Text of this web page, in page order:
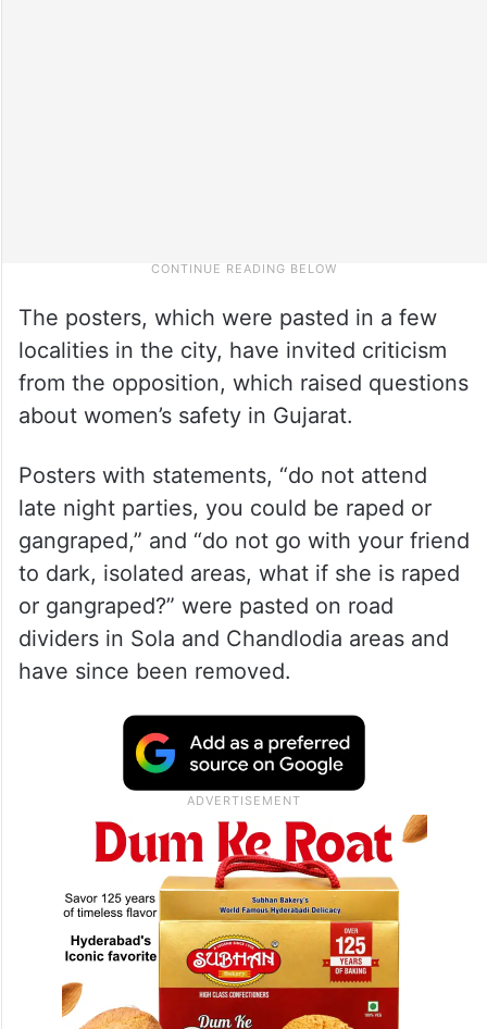
The posters, which were pasted in a few
localities in the city, have invited criticism
from the opposition, which raised questions
about women’s safety in Gujarat.
Posters with statements, “do not attend
gangraped,” and “do not go with your friend
to dark, isolated areas, what if she is raped
or gangraped?” were pasted on road
dividers in Sola and Chandlodia areas and
have since been removed.